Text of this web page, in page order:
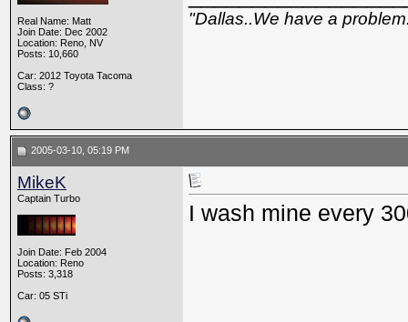
Real Name: Matt
Join Date: Dec 2002
Location: Reno, NV
Posts: 10,660
Car: 2012 Toyota Tacoma
Class: ?
"Dallas..We have a
2005-03-10, 05:19 PM
MikeK
Captain Turbo
Join Date: Feb 2004
Location: Reno
Posts: 3,318
Car: 05 STi
I wash mine every